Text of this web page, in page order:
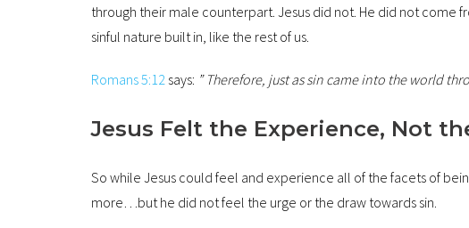
through their male counterpart. Jesus did not. He did not come
sinful nature built in, like the rest of us.
Romans 5:12 says: ” Therefore, just as sin came into the world
Jesus Felt the Experience, Not
So while Jesus could feel and experience all of the facets of
more…but he did not feel the urge or the draw towards sin.